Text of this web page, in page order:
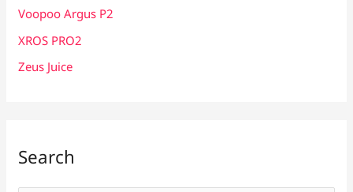
Voopoo Argus P2
XROS PRO2
Zeus Juice
Search